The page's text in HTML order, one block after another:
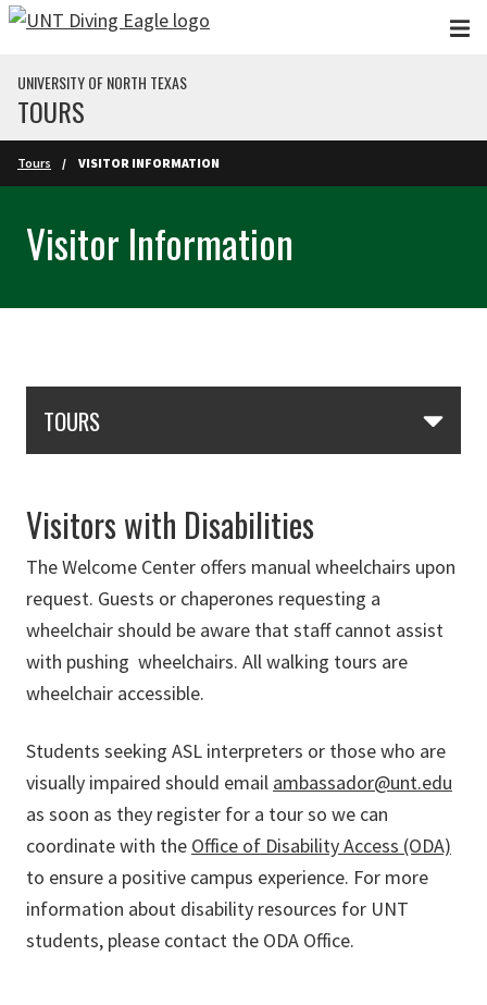
Skip to main content
UNIVERSITY OF NORTH TEXAS
TOURS
Skip to main content
Tours VISITOR INFORMATION
Visitor Information
TOURS
Visitors with Disabilities
The Welcome Center offers manual wheelchairs upon
request. Guests or chaperones requesting a
wheelchair should be aware that staff cannot assist
with pushing wheelchairs. All walking tours are
wheelchair accessible.
Students seeking ASL interpreters or those who are
visually impaired should email ambassador@unt.edu
as soon as they register for a tour so we can
coordinate with the Office of Disability Access (ODA)
to ensure a positive campus experience. For more
information about disability resources for UNT
students, please contact the ODA Office.